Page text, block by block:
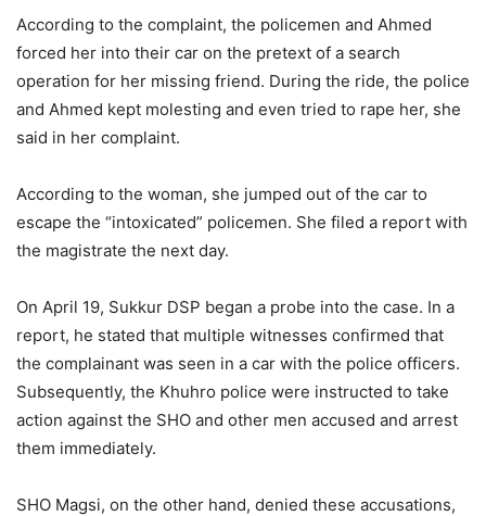
According to the complaint, the policemen and Ahmed
forced her into their car on the pretext of a search
operation for her missing friend. During the ride, the police
and Ahmed kept molesting and even tried to rape her, she
said in her complaint.
According to the woman, she jumped out of the car to
escape the “intoxicated” policemen. She filed a report with
the magistrate the next day.
On April 19, Sukkur DSP began a probe into the case. In a
report, he stated that multiple witnesses confirmed that
the complainant was seen in a car with the police officers.
Subsequently, the Khuhro police were instructed to take
action against the SHO and other men accused and arrest
them immediately.
SHO Magsi, on the other hand, denied these accusations,